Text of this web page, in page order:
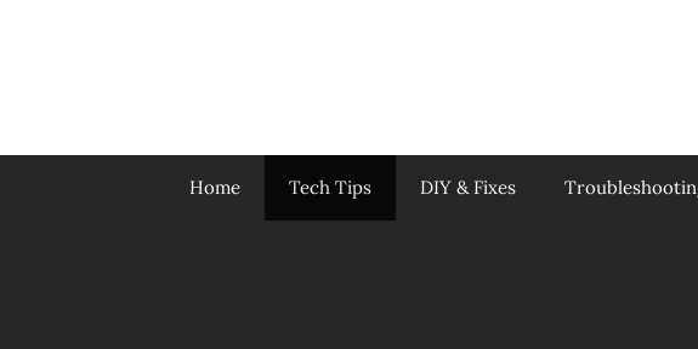
Home Tech Tips DIY & Fixes